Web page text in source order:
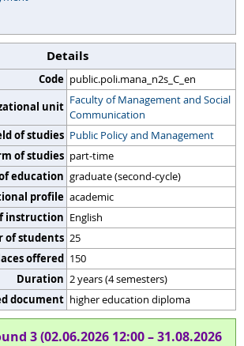
Details
Code public.poli.mana_n2s_C_en
unit Faculty of Management and Social
Communication
of studies Public Policy and Management
of studies part-time
education graduate (second-cycle)
profile academic
instruction English
of students 25
offered 150
Duration 2 years (4 semesters)
document higher education diploma
3 (02.06.2026 12:00 – 31.08.2026